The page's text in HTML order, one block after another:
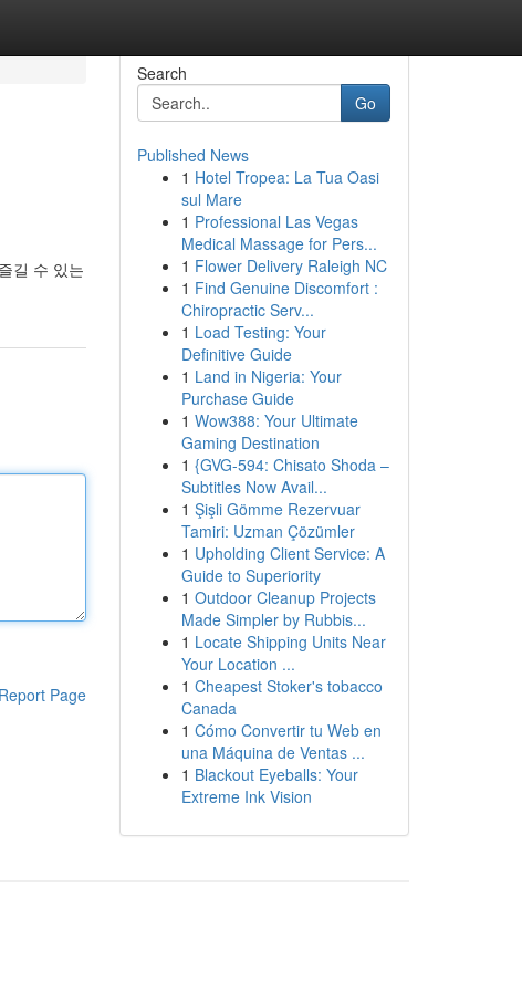
길 수 있는
Report Page
Search
Go
Published News
1 Hotel Tropea: La Tua Oasi
sul Mare
1 Professional Las Vegas
Medical Massage for Pers...
1 Flower Delivery Raleigh NC
1 Find Genuine Discomfort :
Chiropractic Serv...
1 Load Testing: Your
Definitive Guide
1 Land in Nigeria: Your
Purchase Guide
1 Wow388: Your Ultimate
Gaming Destination
1 {GVG-594: Chisato Shoda –
Subtitles Now Avail...
1 Şişli Gömme Rezervuar
Tamiri: Uzman Çözümler
1 Upholding Client Service: A
Guide to Superiority
1 Outdoor Cleanup Projects
Made Simpler by Rubbis...
1 Locate Shipping Units Near
Your Location ...
1 Cheapest Stoker's tobacco
Canada
1 Cómo Convertir tu Web en
una Máquina de Ventas ...
1 Blackout Eyeballs: Your
Extreme Ink Vision